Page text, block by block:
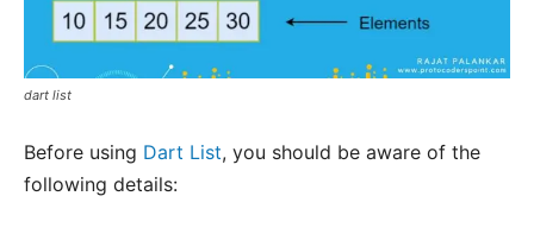
dart list
Before using Dart List, you should be aware of the
following details: